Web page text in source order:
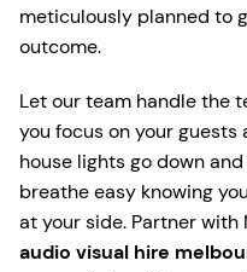
meticulously planned to
outcome.
Let our team handle the
you focus on your guests
house lights go down
breathe easy knowing
at your side. Partner with
audio visual hire